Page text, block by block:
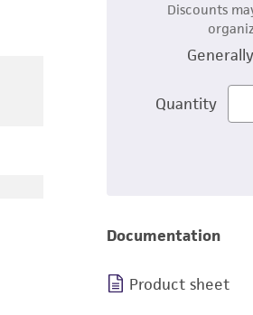
Discounts
Quantity
Documentation
Product sheet